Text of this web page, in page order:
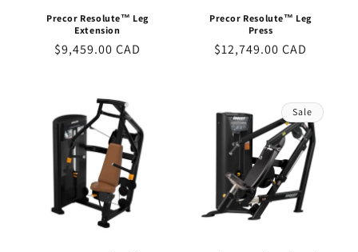
Precor Resolute™ Leg
Extension
Regular
$9,459.00 CAD
Precor Resolute™ Leg
Press
Regular
$12,749.00 CAD
Sale